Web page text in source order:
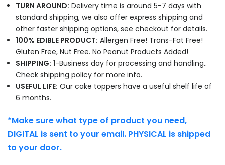
TURN AROUND: Delivery time is around 5-7 days with
standard shipping, we also offer express shipping and
other faster shipping options, see checkout for details.
100% EDIBLE PRODUCT: Allergen Free! Trans-Fat Free!
Gluten Free, Nut Free. No Peanut Products Added!
SHIPPING: 1-Business day for processing and handling..
Check shipping policy for more info.
USEFUL LIFE: Our cake toppers have a useful shelf life of
6 months.
*Make sure what type of product you need,
DIGITAL is sent to your email. PHYSICAL is shipped
to your door.